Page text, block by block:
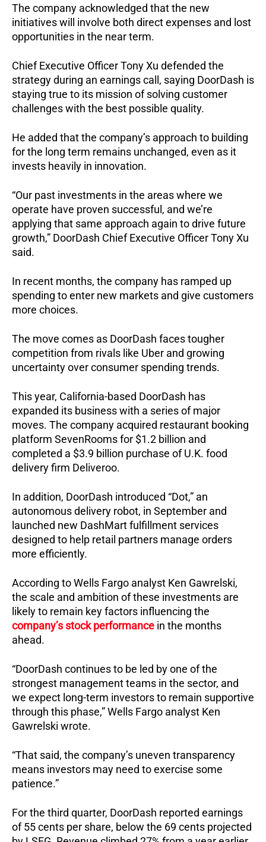
The company acknowledged that the new
initiatives will involve both direct expenses and lost
opportunities in the near term.
Chief Executive Officer Tony Xu defended the
strategy during an earnings call, saying DoorDash is
staying true to its mission of solving customer
challenges with the best possible quality.
He added that the company’s approach to building
for the long term remains unchanged, even as it
invests heavily in innovation.
“Our past investments in the areas where we
operate have proven successful, and we’re
applying that same approach again to drive future
growth,” DoorDash Chief Executive Officer Tony Xu
said.
In recent months, the company has ramped up
spending to enter new markets and give customers
more choices.
The move comes as DoorDash faces tougher
competition from rivals like Uber and growing
uncertainty over consumer spending trends.
This year, California-based DoorDash has
expanded its business with a series of major
moves. The company acquired restaurant booking
platform SevenRooms for $1.2 billion and
completed a $3.9 billion purchase of U.K. food
delivery firm Deliveroo.
In addition, DoorDash introduced “Dot,” an
autonomous delivery robot, in September and
launched new DashMart fulfillment services
designed to help retail partners manage orders
more efficiently.
According to Wells Fargo analyst Ken Gawrelski,
the scale and ambition of these investments are
likely to remain key factors influencing the
company’s stock performance in the months
ahead.
“DoorDash continues to be led by one of the
strongest management teams in the sector, and
we expect long-term investors to remain supportive
through this phase,” Wells Fargo analyst Ken
Gawrelski wrote.
“That said, the company’s uneven transparency
means investors may need to exercise some
patience.”
For the third quarter, DoorDash reported earnings
of 55 cents per share, below the 69 cents projected